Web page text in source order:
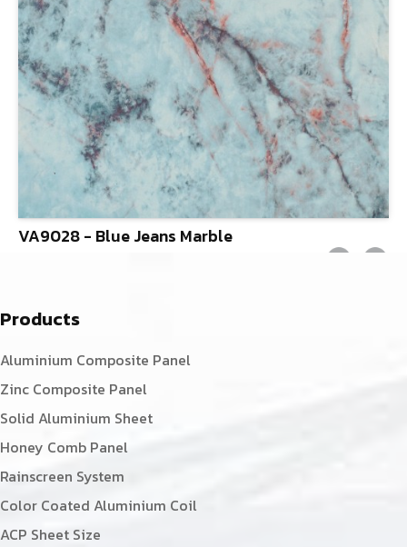
VA9028 - Blue Jeans Marble
Products
Aluminium Composite Panel
Zinc Composite Panel
Solid Aluminium Sheet
Honey Comb Panel
Rainscreen System
Color Coated Aluminium Coil
ACP Sheet Size